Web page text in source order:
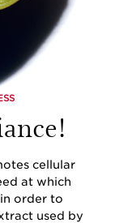
cellular
at which
order to
used by